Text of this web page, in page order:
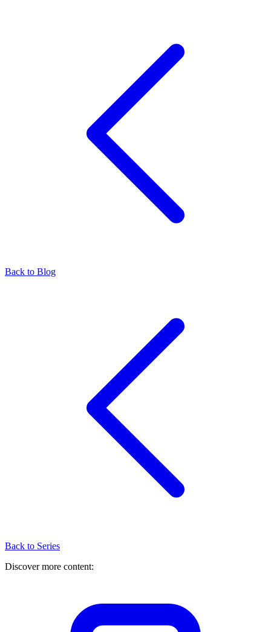
Back to Blog
Back to Series
Discover more content: